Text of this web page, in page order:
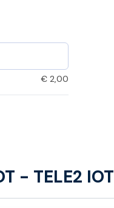
€2,00
- TELE2 IOT